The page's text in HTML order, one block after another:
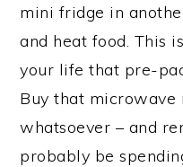
mini fridge in
and heat food. This
your life that pre-
Buy that
whatsoever – and
probably be